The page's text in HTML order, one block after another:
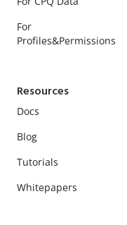
For
Profiles&Permissions
Resources
Docs
Blog
Tutorials
Whitepapers